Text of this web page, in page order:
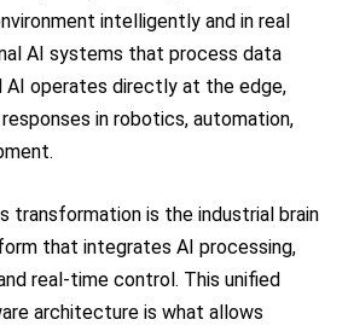
intelligently and in real
AI systems that process data
AI operates directly at the edge,
in robotics, automation,
transformation is the industrial brain
that integrates AI processing,
real-time control. This unified
architecture is what allows